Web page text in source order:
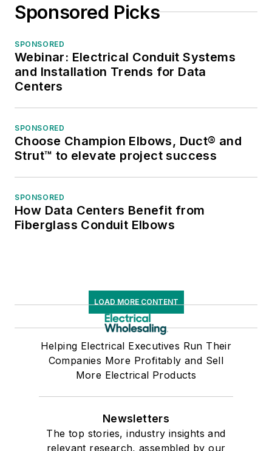
Sponsored Picks
SPONSORED
Webinar: Electrical Conduit Systems
and Installation Trends for Data
Centers
SPONSORED
Choose Champion Elbows, Duct® and
Strut™ to elevate project success
SPONSORED
How Data Centers Benefit from
Fiberglass Conduit Elbows
LOAD MORE CONTENT
Helping Electrical Executives Run Their
Companies More Profitably and Sell
More Electrical Products
Newsletters
The top stories, industry insights and
relevant research, assembled by our